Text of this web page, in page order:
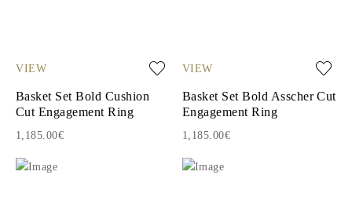
VIEW
Basket Set Bold Cushion
Cut Engagement Ring
1,185.00€
VIEW
Basket Set Bold Asscher Cut
Engagement Ring
1,185.00€